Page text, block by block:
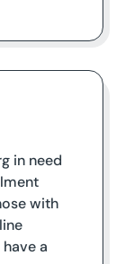
in need
with
a